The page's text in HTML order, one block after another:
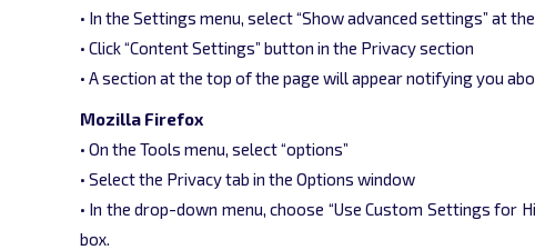
• In the Settings menu, select “Show advanced settings” at
• Click “Content Settings” button in the Privacy section
• A section at the top of the page will appear notifying you
Mozilla Firefox
• On the Tools menu, select “options”
• Select the Privacy tab in the Options window
• In the drop-down menu, choose “Use Custom Settings for
box.